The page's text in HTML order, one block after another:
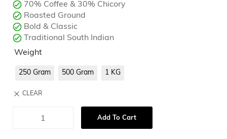
70% Coffee & 30% Chicory
Roasted Ground
Bold & Classic
Traditional South Indian
Weight
250 Gram 500 Gram 1 KG
CLEAR
Add To Cart